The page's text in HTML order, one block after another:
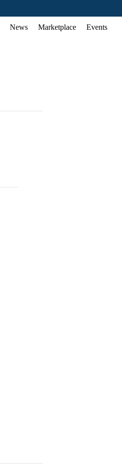
News Marketplace Events